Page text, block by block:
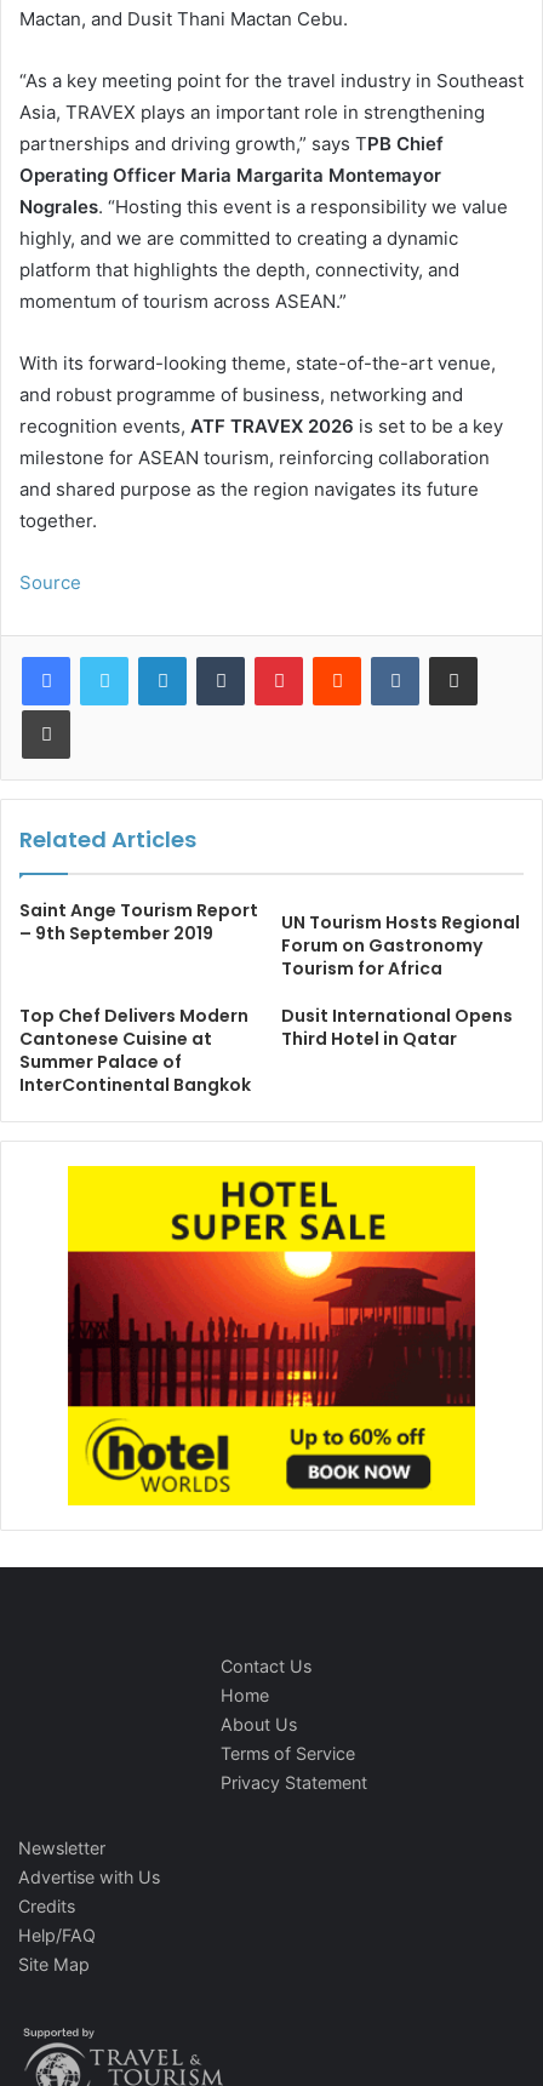
Mactan, and Dusit Thani Mactan Cebu.
“As a key meeting point for the travel industry in Southeast
Asia, TRAVEX plays an important role in strengthening
partnerships and driving growth,” says TPB Chief
Operating Officer Maria Margarita Montemayor
Nograles. “Hosting this event is a responsibility we value
highly, and we are committed to creating a dynamic
platform that highlights the depth, connectivity, and
momentum of tourism across ASEAN.”
With its forward-looking theme, state-of-the-art venue,
and robust programme of business, networking and
recognition events, ATF TRAVEX 2026 is set to be a key
milestone for ASEAN tourism, reinforcing collaboration
and shared purpose as the region navigates its future
together.
Source
LinkedInTumblr PinterestReddit VKontakteShare via Email
Print
Related Articles
Saint Ange Tourism Report
– 9th September 2019
UN Tourism Hosts Regional
Forum on Gastronomy
Tourism for Africa
Top Chef Delivers Modern
Cantonese Cuisine at
Summer Palace of
InterContinental Bangkok
Dusit International Opens
Third Hotel in Qatar
Contact Us
Home
About Us
Terms of Service
Privacy Statement
Newsletter
Advertise with Us
Credits
Help/FAQ
Site Map